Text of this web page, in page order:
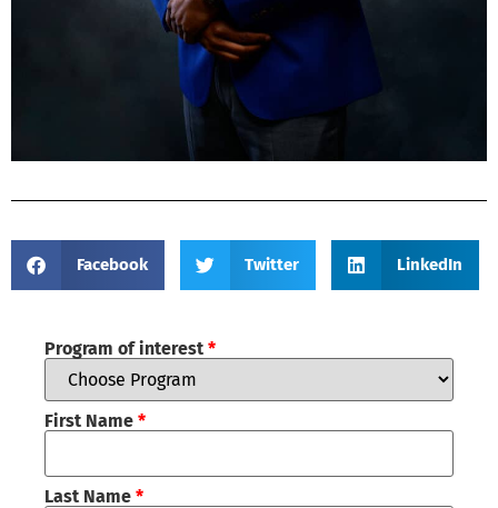
Facebook Twitter LinkedIn
Program of interest *
First Name *
Last Name *